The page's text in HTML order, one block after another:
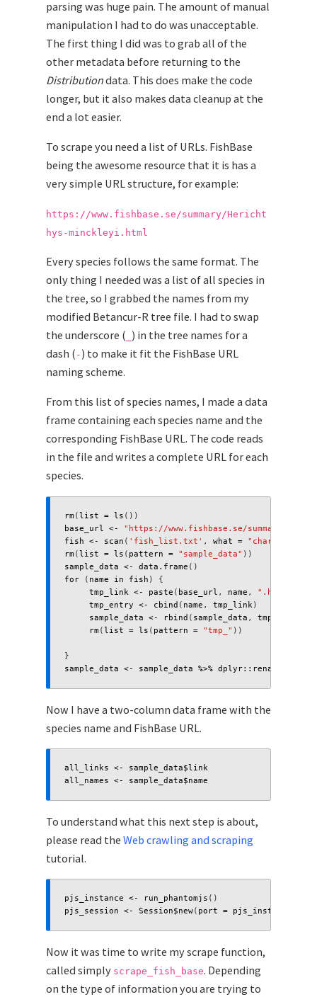
parsing was huge pain. The amount of manual
manipulation I had to do was unacceptable.
The first thing I did was to grab all of the
other metadata before returning to the
Distributiondata. This does make the code
longer, but it also makes data cleanup at the
end a lot easier.
To scrape you need a list of URLs. FishBase
being the awesome resource that it is has a
very simple URL structure, for example:
https://www.fishbase.se/summary/Hericht
hys-minckleyi.html
Every species follows the same format. The
only thing I needed was a list of all species in
the tree, so I grabbed the names from my
modified Betancur-R tree file. I had to swap
the underscore ( ) in the tree names for a
dash ( - ) to make it fit the FishBase URL
naming scheme.
From this list of species names, I made a data
frame containing each species name and the
corresponding FishBase URL. The code reads
in the file and writes a complete URL for each
species.
rm (list = ls ())
base_url
<-
"https://www.fishbase.se/summary/"
fish
<- scan ( 'fish_list.txt' , what = "character"
rm (list = ls ( pattern = "sample_data" ))
sample_data
<- data.frame ()
for
( name in fish )
{
tmp_link
<- paste ( base_url , name , ".html"
tmp_entry
<- cbind ( name , tmp_link )
sample_data
<- rbind ( sample_data , tmp_entry
rm (list = ls ( pattern = "tmp_" ))
}
sample_data
<- sample_data %>% dplyr:: rename
Now I have a two-column data frame with the
species name and FishBase URL.
all_links <- sample_data$link
all_names
<- sample_data$name
To understand what this next step is about,
please read the Web crawling and scraping
tutorial.
pjs_instance <- run_phantomjs ()
pjs_session
<- Session$new( port = pjs_instance
Now it was time to write my scrape function,
called simply scrape_fish_base. Depending
on the type of information you are trying to